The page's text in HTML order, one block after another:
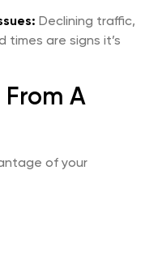
Declining traffic,
times are signs it’s
From A
of your